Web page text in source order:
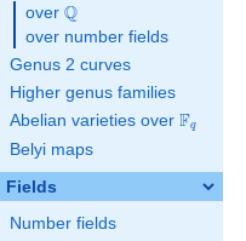
over \Q
Q
over number fields
Genus 2 curves
Higher genus families
Abelian varieties over \F_{q}
Fq
Belyi maps
Fields
Number fields